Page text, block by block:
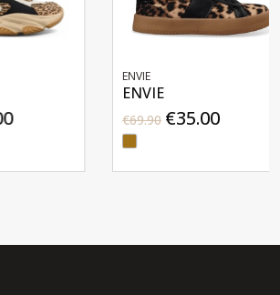
ENVIE
ENVIE
€69.90 €35.00